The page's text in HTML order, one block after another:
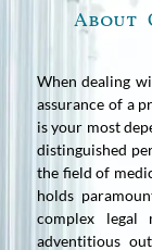
About
When dealing
assurance of a
is your most
distinguished
the field of
holds
complex legal
adventitious